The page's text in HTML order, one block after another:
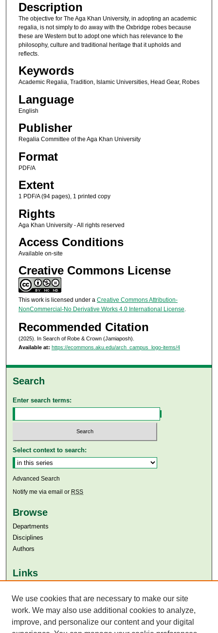
Description
The objective for The Aga Khan University, in adopting an academic
regalia, is not simply to do away with the Oxbridge robes because
these are Western but to adopt one which has relevance to the
philosophy, culture and traditional heritage that it upholds and
reflects.
Keywords
Academic Regalia, Tradition, Islamic Universities, Head Gear, Robes
Language
English
Publisher
Regalia Committee of the Aga Khan University
Format
PDF/A
Extent
1 PDF/A (94 pages), 1 printed copy
Rights
Aga Khan University - All rights reserved
Access Conditions
Available on-site
Creative Commons License
This work is licensed under a Creative Commons Attribution-
NonCommercial-No Derivative Works 4.0 International License.
Recommended Citation
(2025). In Search of Robe & Crown (Jamiaposh).
Available at: https://ecommons.aku.edu/arch_campus_logo-items/4
Search
Enter search terms:
Select context to search:
Advanced Search
Notify me via email or RSS
Browse
Departments
Disciplines
Authors
Links
Aga Khan University Libraries
SAFARI (AKU Libraries’ Catalogue)
We use cookies that are necessary to make our site
work. We may also use additional cookies to analyze,
improve, and personalize our content and your digital